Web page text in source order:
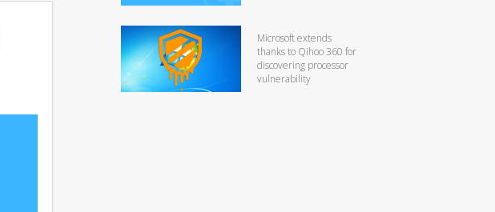
Microsoft extends
thanks to Qihoo 360 for
discovering processor
vulnerability